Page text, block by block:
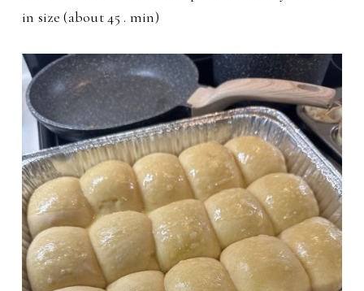
in size (about 45 . min)